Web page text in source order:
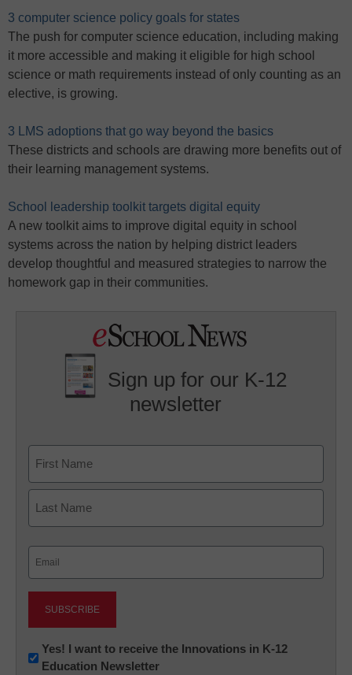
3 computer science policy goals for states
The push for computer science education, including making
it more accessible and making it eligible for high school
science or math requirements instead of only counting as an
elective, is growing.
3 LMS adoptions that go way beyond the basics
These districts and schools are drawing more benefits out of
their learning management systems.
School leadership toolkit targets digital equity
A new toolkit aims to improve digital equity in school
systems across the nation by helping district leaders
develop thoughtful and measured strategies to narrow the
homework gap in their communities.
Sign up for our K-12
newsletter
First
Newsletter:
Innovations
Yes! I want to receive the Innovations in K-12
Education Newsletter